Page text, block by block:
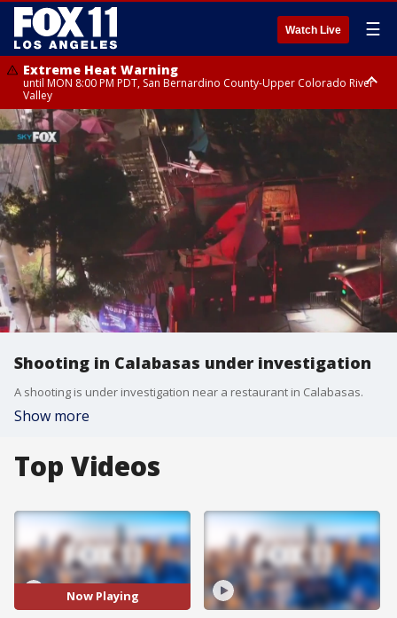
Watch Live ☰
Extreme Heat Warning
until MON 8:00 PM PDT, San Bernardino County-Upper Colorado River
Valley
Extreme Heat Warning
until SUN 8:00 PM PDT, Apple and Lucerne Valleys, Coachella Valley
Shooting in Calabasas under investigation
A shooting is under investigation near a restaurant in Calabasas.
Show more
Top Videos
Now Playing